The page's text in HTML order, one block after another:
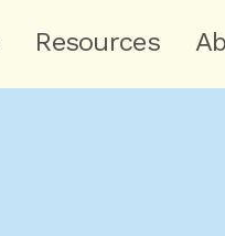
Resources